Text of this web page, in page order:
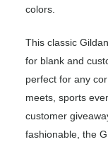
colors.
This classic
for blank and
perfect for any
meets, sports
customer
fashionable, the